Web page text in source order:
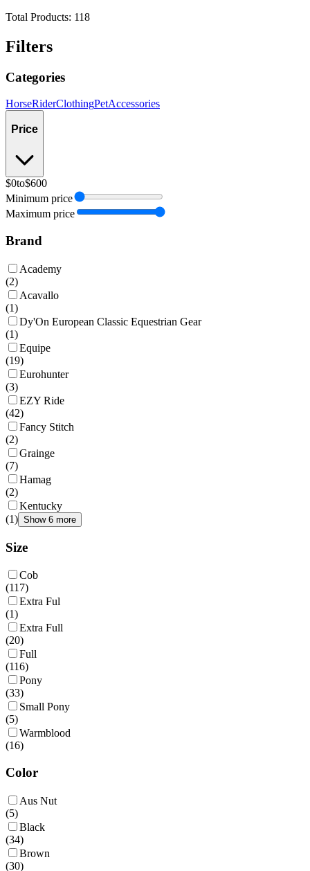
Total Products: 118
Filters
Categories
HorseRiderClothingPetAccessories
Price
$0to$600
Minimum price
Maximum price
Brand
Academy
(2)
Acavallo
(1)
Dy'On European Classic Equestrian Gear
(1)
Equipe
(19)
Eurohunter
(3)
EZY Ride
(42)
Fancy Stitch
(2)
Grainge
(7)
Hamag
(2)
Kentucky
(1) Show 6 more
Size
Cob
(117)
Extra Ful
(1)
Extra Full
(20)
Full
(116)
Pony
(33)
Small Pony
(5)
Warmblood
(16)
Color
Aus Nut
(5)
Black
(34)
Brown
(30)